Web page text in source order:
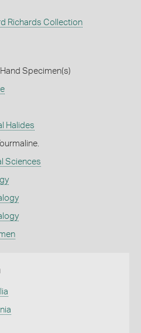
Richards Collection
Specimen(s)
Halides
Sciences